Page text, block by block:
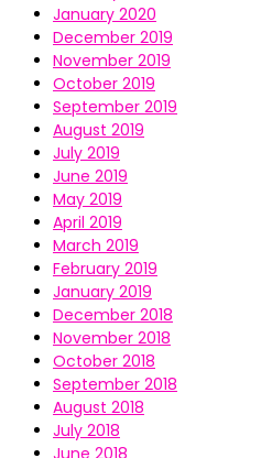
January 2020
December 2019
November 2019
October 2019
September 2019
August 2019
July 2019
June 2019
May 2019
April 2019
March 2019
February 2019
January 2019
December 2018
November 2018
October 2018
September 2018
August 2018
July 2018